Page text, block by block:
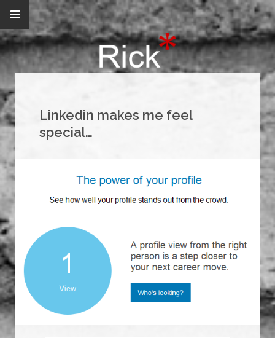
Linkedin makes me feel
special…